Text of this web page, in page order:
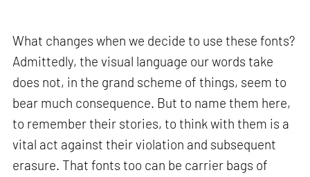
What changes when we decide to use these fonts?
Admittedly, the visual language our words take
does not, in the grand scheme of things, seem to
bear much consequence. But to name them here,
to remember their stories, to think with them is a
vital act against their violation and subsequent
erasure. That fonts too can be carrier bags of